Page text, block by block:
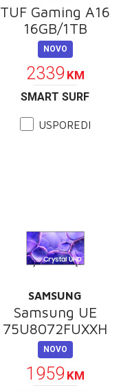
TUF Gaming A16
16GB/1TB
NOVO
2339 KM
SMART SURF
USPOREDI
SAMSUNG
Samsung UE
75U8072FUXXH
NOVO
1959 KM